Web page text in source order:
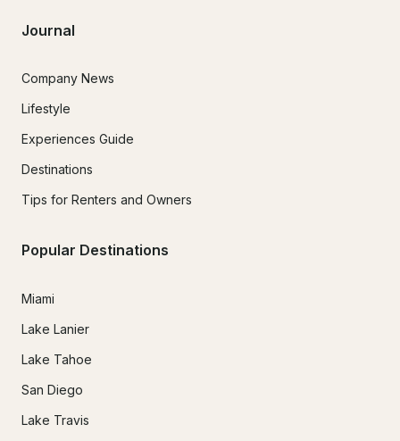
Journal
Company News
Lifestyle
Experiences Guide
Destinations
Tips for Renters and Owners
Popular Destinations
Miami
Lake Lanier
Lake Tahoe
San Diego
Lake Travis